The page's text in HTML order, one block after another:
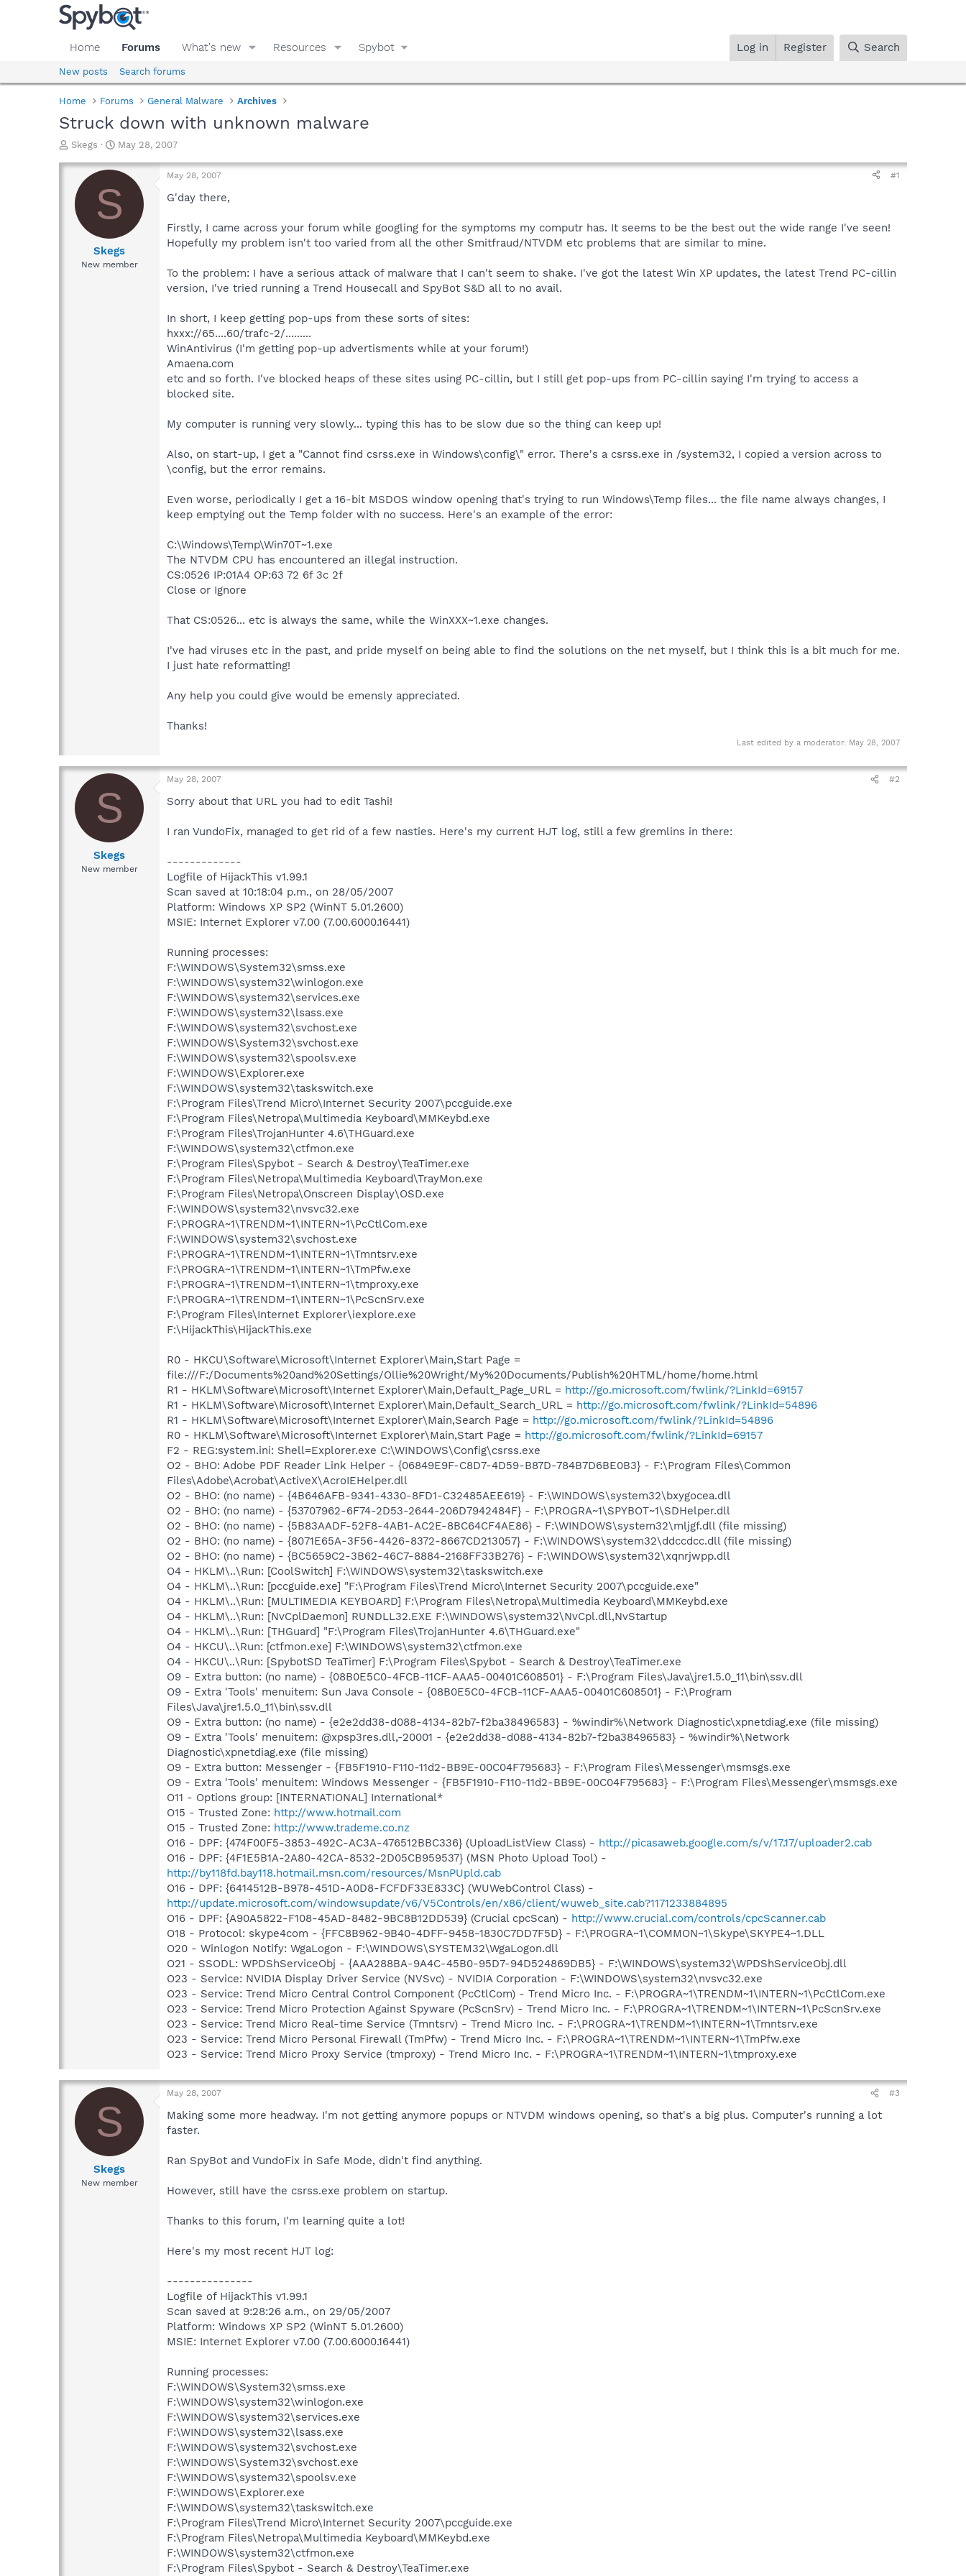
Home Forums What's new Resources Spybot Log in Register Search
New posts Search forums
Home Forums General Malware Archives
Struck down with unknown malware
T
r
a
d
Skegs
S
a
t
d
t
e
May 28, 2007
S
Skegs
New member
May 28, 2007 #1
G'day there,
Firstly, I came across your forum while googling for the symptoms my computr has. It seems to be the best out the wide range I've seen!
Hopefully my problem isn't too varied from all the other Smitfraud/NTVDM etc problems that are similar to mine.
To the problem: I have a serious attack of malware that I can't seem to shake. I've got the latest Win XP updates, the latest Trend PC-cillin
version, I've tried running a Trend Housecall and SpyBot S&D all to no avail.
In short, I keep getting pop-ups from these sorts of sites:
hxxx://65....60/trafc-2/.........
WinAntivirus (I'm getting pop-up advertisments while at your forum!)
Amaena.com
etc and so forth. I've blocked heaps of these sites using PC-cillin, but I still get pop-ups from PC-cillin saying I'm trying to access a
blocked site.
My computer is running very slowly... typing this has to be slow due so the thing can keep up!
Also, on start-up, I get a "Cannot find csrss.exe in Windows\config\" error. There's a csrss.exe in /system32, I copied a version across to
\config, but the error remains.
Even worse, periodically I get a 16-bit MSDOS window opening that's trying to run Windows\Temp files... the file name always changes, I
keep emptying out the Temp folder with no success. Here's an example of the error:
C:\Windows\Temp\Win70T~1.exe
The NTVDM CPU has encountered an illegal instruction.
CS:0526 IP:01A4 OP:63 72 6f 3c 2f
Close or Ignore
That CS:0526... etc is always the same, while the WinXXX~1.exe changes.
I've had viruses etc in the past, and pride myself on being able to find the solutions on the net myself, but I think this is a bit much for me.
I just hate reformatting!
Any help you could give would be emensly appreciated.
Thanks!
Last edited by a moderator: May 28, 2007
S
Skegs
New member
May 28, 2007 #2
Sorry about that URL you had to edit Tashi!
I ran VundoFix, managed to get rid of a few nasties. Here's my current HJT log, still a few gremlins in there:
-------------
Logfile of HijackThis v1.99.1
Scan saved at 10:18:04 p.m., on 28/05/2007
Platform: Windows XP SP2 (WinNT 5.01.2600)
MSIE: Internet Explorer v7.00 (7.00.6000.16441)
Running processes:
F:\WINDOWS\System32\smss.exe
F:\WINDOWS\system32\winlogon.exe
F:\WINDOWS\system32\services.exe
F:\WINDOWS\system32\lsass.exe
F:\WINDOWS\system32\svchost.exe
F:\WINDOWS\System32\svchost.exe
F:\WINDOWS\system32\spoolsv.exe
F:\WINDOWS\Explorer.exe
F:\WINDOWS\system32\taskswitch.exe
F:\Program Files\Trend Micro\Internet Security 2007\pccguide.exe
F:\Program Files\Netropa\Multimedia Keyboard\MMKeybd.exe
F:\Program Files\TrojanHunter 4.6\THGuard.exe
F:\WINDOWS\system32\ctfmon.exe
F:\Program Files\Spybot - Search & Destroy\TeaTimer.exe
F:\Program Files\Netropa\Multimedia Keyboard\TrayMon.exe
F:\Program Files\Netropa\Onscreen Display\OSD.exe
F:\WINDOWS\system32\nvsvc32.exe
F:\PROGRA~1\TRENDM~1\INTERN~1\PcCtlCom.exe
F:\WINDOWS\system32\svchost.exe
F:\PROGRA~1\TRENDM~1\INTERN~1\Tmntsrv.exe
F:\PROGRA~1\TRENDM~1\INTERN~1\TmPfw.exe
F:\PROGRA~1\TRENDM~1\INTERN~1\tmproxy.exe
F:\PROGRA~1\TRENDM~1\INTERN~1\PcScnSrv.exe
F:\Program Files\Internet Explorer\iexplore.exe
F:\HijackThis\HijackThis.exe
R0 - HKCU\Software\Microsoft\Internet Explorer\Main,Start Page =
file:///F:/Documents%20and%20Settings/Ollie%20Wright/My%20Documents/Publish%20HTML/home/home.html
R1 - HKLM\Software\Microsoft\Internet Explorer\Main,Default_Page_URL = http://go.microsoft.com/fwlink/?LinkId=69157
R1 - HKLM\Software\Microsoft\Internet Explorer\Main,Default_Search_URL = http://go.microsoft.com/fwlink/?LinkId=54896
R1 - HKLM\Software\Microsoft\Internet Explorer\Main,Search Page = http://go.microsoft.com/fwlink/?LinkId=54896
R0 - HKLM\Software\Microsoft\Internet Explorer\Main,Start Page = http://go.microsoft.com/fwlink/?LinkId=69157
F2 - REG:system.ini: Shell=Explorer.exe C:\WINDOWS\Config\csrss.exe
O2 - BHO: Adobe PDF Reader Link Helper - {06849E9F-C8D7-4D59-B87D-784B7D6BE0B3} - F:\Program Files\Common
Files\Adobe\Acrobat\ActiveX\AcroIEHelper.dll
O2 - BHO: (no name) - {4B646AFB-9341-4330-8FD1-C32485AEE619} - F:\WINDOWS\system32\bxygocea.dll
O2 - BHO: (no name) - {53707962-6F74-2D53-2644-206D7942484F} - F:\PROGRA~1\SPYBOT~1\SDHelper.dll
O2 - BHO: (no name) - {5B83AADF-52F8-4AB1-AC2E-8BC64CF4AE86} - F:\WINDOWS\system32\mljgf.dll (file missing)
O2 - BHO: (no name) - {8071E65A-3F56-4426-8372-8667CD213057} - F:\WINDOWS\system32\ddccdcc.dll (file missing)
O2 - BHO: (no name) - {BC5659C2-3B62-46C7-8884-2168FF33B276} - F:\WINDOWS\system32\xqnrjwpp.dll
O4 - HKLM\..\Run: [CoolSwitch] F:\WINDOWS\system32\taskswitch.exe
O4 - HKLM\..\Run: [pccguide.exe] "F:\Program Files\Trend Micro\Internet Security 2007\pccguide.exe"
O4 - HKLM\..\Run: [MULTIMEDIA KEYBOARD] F:\Program Files\Netropa\Multimedia Keyboard\MMKeybd.exe
O4 - HKLM\..\Run: [NvCplDaemon] RUNDLL32.EXE F:\WINDOWS\system32\NvCpl.dll,NvStartup
O4 - HKLM\..\Run: [THGuard] "F:\Program Files\TrojanHunter 4.6\THGuard.exe"
O4 - HKCU\..\Run: [ctfmon.exe] F:\WINDOWS\system32\ctfmon.exe
O4 - HKCU\..\Run: [SpybotSD TeaTimer] F:\Program Files\Spybot - Search & Destroy\TeaTimer.exe
O9 - Extra button: (no name) - {08B0E5C0-4FCB-11CF-AAA5-00401C608501} - F:\Program Files\Java\jre1.5.0_11\bin\ssv.dll
O9 - Extra 'Tools' menuitem: Sun Java Console - {08B0E5C0-4FCB-11CF-AAA5-00401C608501} - F:\Program
Files\Java\jre1.5.0_11\bin\ssv.dll
O9 - Extra button: (no name) - {e2e2dd38-d088-4134-82b7-f2ba38496583} - %windir%\Network Diagnostic\xpnetdiag.exe (file missing)
O9 - Extra 'Tools' menuitem: @xpsp3res.dll,-20001 - {e2e2dd38-d088-4134-82b7-f2ba38496583} - %windir%\Network
Diagnostic\xpnetdiag.exe (file missing)
O9 - Extra button: Messenger - {FB5F1910-F110-11d2-BB9E-00C04F795683} - F:\Program Files\Messenger\msmsgs.exe
O9 - Extra 'Tools' menuitem: Windows Messenger - {FB5F1910-F110-11d2-BB9E-00C04F795683} - F:\Program Files\Messenger\msmsgs.exe
O11 - Options group: [INTERNATIONAL] International*
O15 - Trusted Zone: http://www.hotmail.com
O15 - Trusted Zone: http://www.trademe.co.nz
O16 - DPF: {474F00F5-3853-492C-AC3A-476512BBC336} (UploadListView Class) - http://picasaweb.google.com/s/v/17.17/uploader2.cab
O16 - DPF: {4F1E5B1A-2A80-42CA-8532-2D05CB959537} (MSN Photo Upload Tool) -
http://by118fd.bay118.hotmail.msn.com/resources/MsnPUpld.cab
O16 - DPF: {6414512B-B978-451D-A0D8-FCFDF33E833C} (WUWebControl Class) -
http://update.microsoft.com/windowsupdate/v6/V5Controls/en/x86/client/wuweb_site.cab?1171233884895
O16 - DPF: {A90A5822-F108-45AD-8482-9BC8B12DD539} (Crucial cpcScan) - http://www.crucial.com/controls/cpcScanner.cab
O18 - Protocol: skype4com - {FFC8B962-9B40-4DFF-9458-1830C7DD7F5D} - F:\PROGRA~1\COMMON~1\Skype\SKYPE4~1.DLL
O20 - Winlogon Notify: WgaLogon - F:\WINDOWS\SYSTEM32\WgaLogon.dll
O21 - SSODL: WPDShServiceObj - {AAA288BA-9A4C-45B0-95D7-94D524869DB5} - F:\WINDOWS\system32\WPDShServiceObj.dll
O23 - Service: NVIDIA Display Driver Service (NVSvc) - NVIDIA Corporation - F:\WINDOWS\system32\nvsvc32.exe
O23 - Service: Trend Micro Central Control Component (PcCtlCom) - Trend Micro Inc. - F:\PROGRA~1\TRENDM~1\INTERN~1\PcCtlCom.exe
O23 - Service: Trend Micro Protection Against Spyware (PcScnSrv) - Trend Micro Inc. - F:\PROGRA~1\TRENDM~1\INTERN~1\PcScnSrv.exe
O23 - Service: Trend Micro Real-time Service (Tmntsrv) - Trend Micro Inc. - F:\PROGRA~1\TRENDM~1\INTERN~1\Tmntsrv.exe
O23 - Service: Trend Micro Personal Firewall (TmPfw) - Trend Micro Inc. - F:\PROGRA~1\TRENDM~1\INTERN~1\TmPfw.exe
O23 - Service: Trend Micro Proxy Service (tmproxy) - Trend Micro Inc. - F:\PROGRA~1\TRENDM~1\INTERN~1\tmproxy.exe
S
Skegs
New member
May 28, 2007 #3
Making some more headway. I'm not getting anymore popups or NTVDM windows opening, so that's a big plus. Computer's running a lot
faster.
Ran SpyBot and VundoFix in Safe Mode, didn't find anything.
However, still have the csrss.exe problem on startup.
Thanks to this forum, I'm learning quite a lot!
Here's my most recent HJT log:
---------------
Logfile of HijackThis v1.99.1
Scan saved at 9:28:26 a.m., on 29/05/2007
Platform: Windows XP SP2 (WinNT 5.01.2600)
MSIE: Internet Explorer v7.00 (7.00.6000.16441)
Running processes:
F:\WINDOWS\System32\smss.exe
F:\WINDOWS\system32\winlogon.exe
F:\WINDOWS\system32\services.exe
F:\WINDOWS\system32\lsass.exe
F:\WINDOWS\system32\svchost.exe
F:\WINDOWS\System32\svchost.exe
F:\WINDOWS\system32\spoolsv.exe
F:\WINDOWS\Explorer.exe
F:\WINDOWS\system32\taskswitch.exe
F:\Program Files\Trend Micro\Internet Security 2007\pccguide.exe
F:\Program Files\Netropa\Multimedia Keyboard\MMKeybd.exe
F:\WINDOWS\system32\ctfmon.exe
F:\Program Files\Spybot - Search & Destroy\TeaTimer.exe